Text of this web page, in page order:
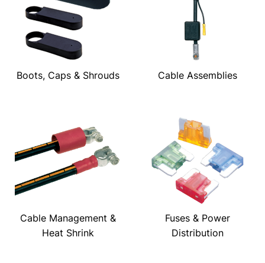
Boots, Caps & Shrouds Cable Assemblies
Cable Management &
Heat Shrink
Fuses & Power
Distribution